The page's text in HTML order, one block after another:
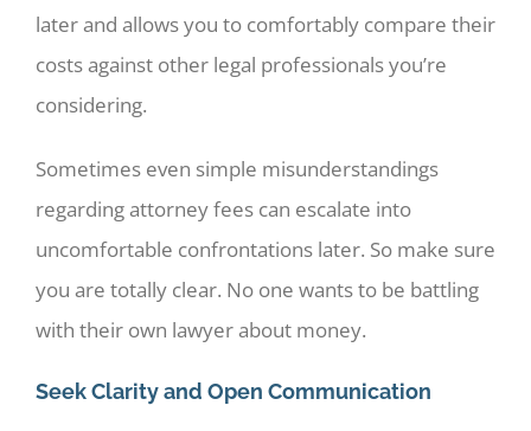
later and allows you to comfortably compare their
costs against other legal professionals you’re
considering.
Sometimes even simple misunderstandings
regarding attorney fees can escalate into
uncomfortable confrontations later. So make sure
you are totally clear. No one wants to be battling
with their own lawyer about money.
Seek Clarity and Open Communication